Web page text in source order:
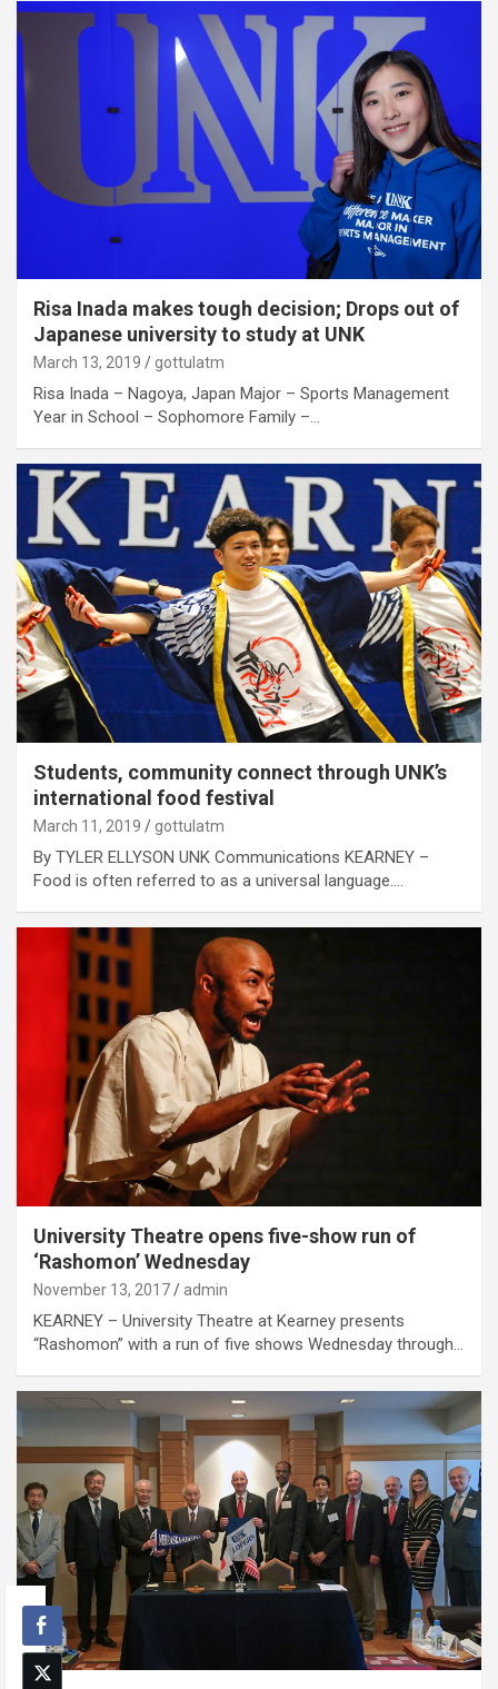
Risa Inada makes tough decision; Drops out of
Japanese university to study at UNK
March 13, 2019 gottulatm
Risa Inada – Nagoya, Japan Major – Sports Management
Year in School – Sophomore Family –…
Students, community connect through UNK’s
international food festival
March 11, 2019 gottulatm
By TYLER ELLYSON UNK Communications KEARNEY –
Food is often referred to as a universal language.…
University Theatre opens five-show run of
‘Rashomon’ Wednesday
November 13, 2017 admin
KEARNEY – University Theatre at Kearney presents
“Rashomon” with a run of five shows Wednesday through…